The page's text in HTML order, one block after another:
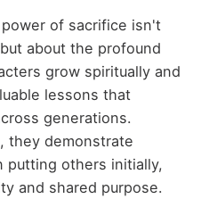
of sacrifice isn't
about the profound
grow spiritually and
lessons that
generations.
they demonstrate
putting others initially,
and shared purpose.